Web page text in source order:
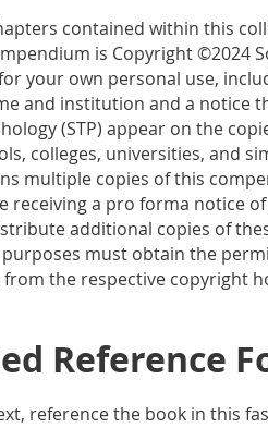
contained within this
is Copyright ©2024
your own personal use,
and institution and a notice
(STP) appear on the
colleges, universities, and
multiple copies of this
receiving a pro forma notice
additional copies of
must obtain the
the respective copyright
Reference
reference the book in this